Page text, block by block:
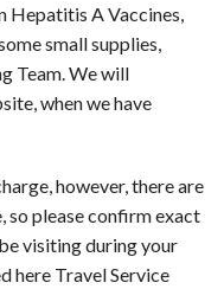
Hepatitis A Vaccines,
small supplies,
Team. We will
when we have
however, there are
so please confirm exact
visiting during your
here Travel Service